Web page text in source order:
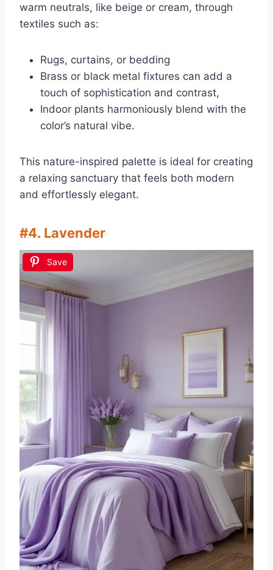
warm neutrals, like beige or cream, through
textiles such as:
Rugs, curtains, or bedding
Brass or black metal fixtures can add a
touch of sophistication and contrast,
Indoor plants harmoniously blend with the
color’s natural vibe.
This nature-inspired palette is ideal for creating
a relaxing sanctuary that feels both modern
and effortlessly elegant.
#4. Lavender
Save